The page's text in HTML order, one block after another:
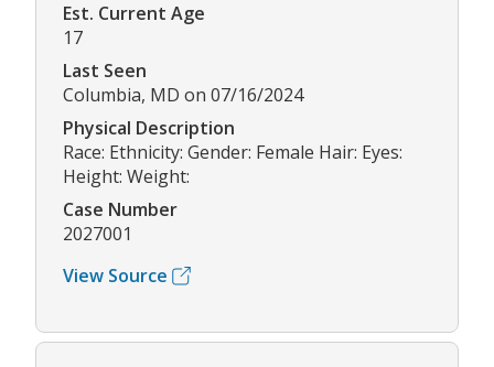
Est. Current Age
17
Last Seen
Columbia, MD on 07/16/2024
Physical Description
Race: Ethnicity: Gender: Female Hair: Eyes:
Height: Weight:
Case Number
2027001
View Source